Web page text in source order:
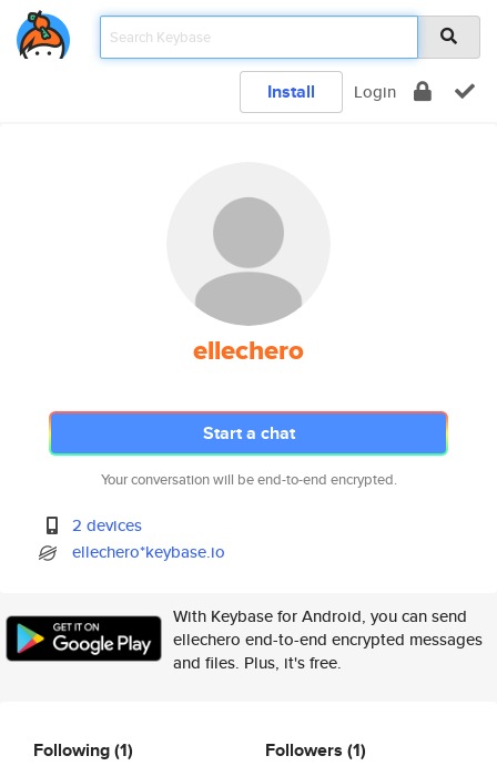
Install Login
ellechero
Start a chat
Your conversation will be end-to-end encrypted.
2 devices
ellechero*keybase.io
With Keybase for Android, you can send
ellechero end-to-end encrypted messages
and files. Plus, it's free.
Following(1) Followers (1)